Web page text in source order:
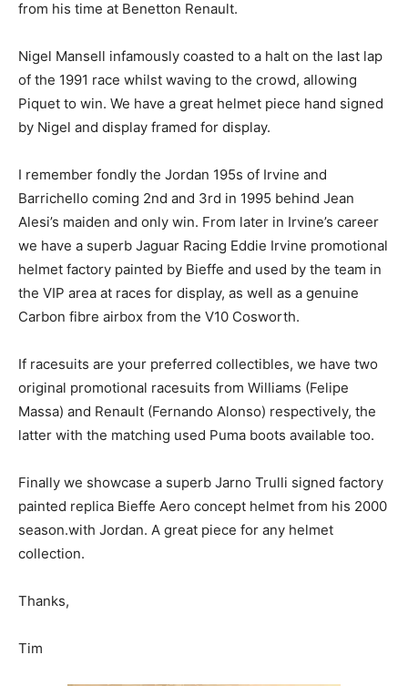
from his time at Benetton Renault.
Nigel Mansell infamously coasted to a halt on the last lap
of the 1991 race whilst waving to the crowd, allowing
Piquet to win. We have a great helmet piece hand signed
by Nigel and display framed for display.
I remember fondly the Jordan 195s of Irvine and
Barrichello coming 2nd and 3rd in 1995 behind Jean
Alesi’s maiden and only win. From later in Irvine’s career
we have a superb Jaguar Racing Eddie Irvine promotional
helmet factory painted by Bieffe and used by the team in
the VIP area at races for display, as well as a genuine
Carbon fibre airbox from the V10 Cosworth.
If racesuits are your preferred collectibles, we have two
original promotional racesuits from Williams (Felipe
Massa) and Renault (Fernando Alonso) respectively, the
latter with the matching used Puma boots available too.
Finally we showcase a superb Jarno Trulli signed factory
painted replica Bieffe Aero concept helmet from his 2000
season.with Jordan. A great piece for any helmet
collection.
Thanks,
Tim